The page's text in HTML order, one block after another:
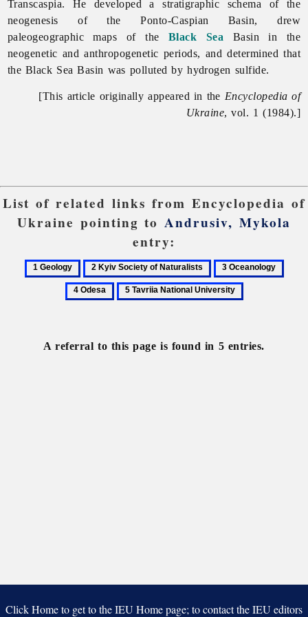
Transcaspia. He developed a stratigraphic schema of the
neogenesis of the Ponto-Caspian Basin, drew
paleogeographic maps of the Black Sea Basin in the
neogenetic and anthropogenetic periods, and determined that
the Black Sea Basin was polluted by hydrogen sulfide.
[This article originally appeared in the Encyclopedia of
Ukraine, vol. 1 (1984).]
List of related links from Encyclopedia of
Ukraine pointing toAndrusiv, Mykola
entry:
1
2
Kyiv
Society
3
Oceanology
5
A referral to this page is found in 5 entries.
Click Home to get to the IEU Home page; to contact the IEU editors